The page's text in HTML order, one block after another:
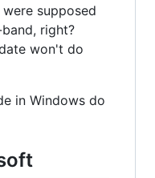
supposed
right?
won't do
in Windows do